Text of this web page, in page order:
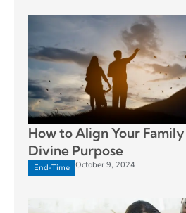
How to Align Your
Divine Purpose
End-Time October 9, 2024